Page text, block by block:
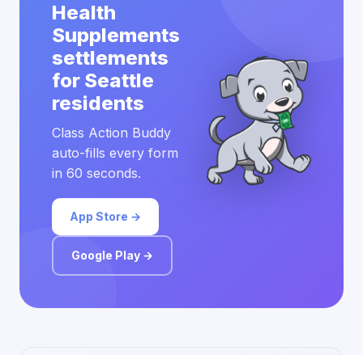
Health
Supplements
settlements
for Seattle
residents
Class Action Buddy
auto-fills every form
in 60 seconds.
App Store →
Google Play →